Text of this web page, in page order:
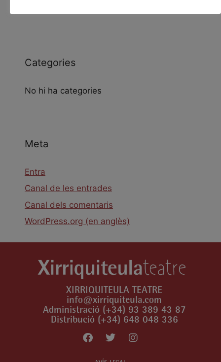
Categories
No hi ha categories
Meta
Entra
Canal de les entrades
Canal dels comentaris
WordPress.org (en anglès)
XIRRIQUITEULA TEATRE
info@xirriquiteula.com
Administració (+34) 93 389 43 87
Distribució (+34) 648 048 336